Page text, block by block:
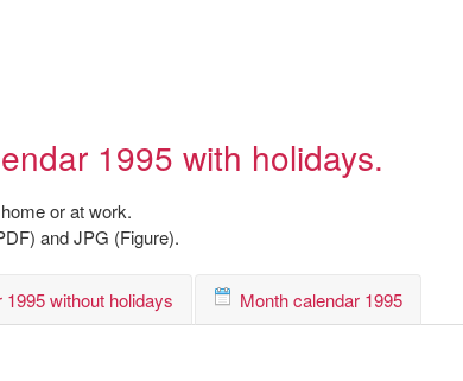
1995 with holidays.
or at work.
and JPG (Figure).
1995 without holidays Month calendar 1995